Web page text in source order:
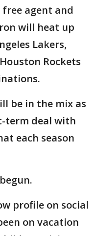
agent and
will heat up
Lakers,
Rockets
be in the mix as
term deal with
each season
profile on social
on vacation